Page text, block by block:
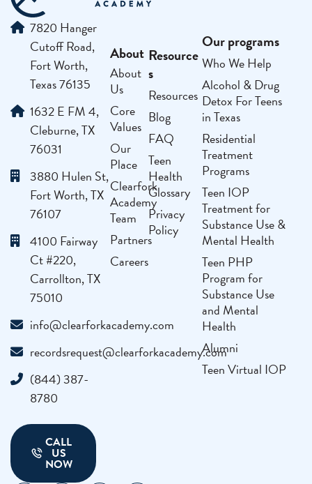
7820 Hanger
Cutoff Road,
Fort Worth,
Texas 76135
1632 E FM 4,
Cleburne, TX
76031
3880 Hulen St,
Fort Worth, TX
76107
4100 Fairway
Ct #220,
Carrollton, TX
75010
info@clearforkacademy.com
recordsrequest@clearforkacademy.com
(844) 387-
8780
CALL
US
NOW
About
About
Us
Core
Values
Our
Place
Clearfork
Academy
Team
Partners
Careers
Our programs
Who We Help
Alcohol & Drug
Detox For Teens
in Texas
Residential
Treatment
Programs
Teen IOP
Treatment for
Substance Use &
Mental Health
Teen PHP
Program for
Substance Use
and Mental
Health
Alumni
Teen Virtual IOP
Resource
s
Resources
Blog
FAQ
Teen
Health
Glossary
Privacy
Policy